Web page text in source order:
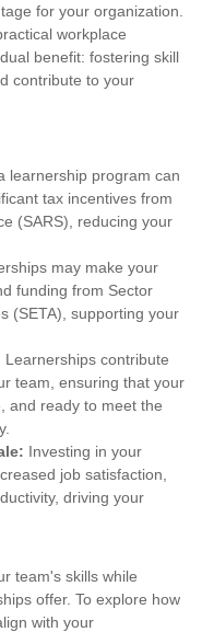
for your organization.
workplace
benefit: fostering skill
contribute to your
learnership program can
tax incentives from
(SARS), reducing your
may make your
funding from Sector
(SETA), supporting your
Learnerships contribute
team, ensuring that your
and ready to meet the
Investing in your
job satisfaction,
driving your
team's skills while
offer. To explore how
with your